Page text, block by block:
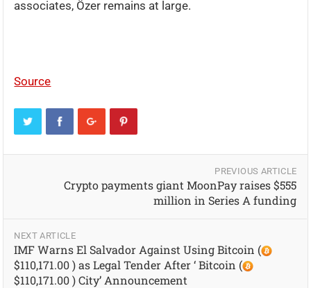
associates, Özer remains at large.
Source
PREVIOUS ARTICLE
Crypto payments giant MoonPay raises $555
million in Series A funding
NEXT ARTICLE
IMF Warns El Salvador Against Using Bitcoin (
$110,171.00 ) as Legal Tender After ‘ Bitcoin (
$110,171.00 ) City’ Announcement